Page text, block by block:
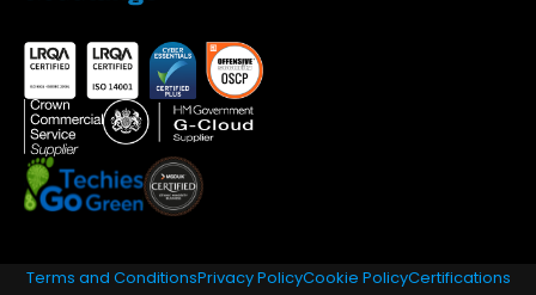
Terms and ConditionsPrivacy PolicyCookie PolicyCertifications